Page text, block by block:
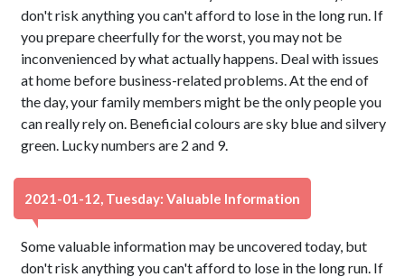
don't risk anything you can't afford to lose in the long run. If
you prepare cheerfully for the worst, you may not be
inconvenienced by what actually happens. Deal with issues
at home before business-related problems. At the end of
the day, your family members might be the only people you
can really rely on. Beneficial colours are sky blue and silvery
green. Lucky numbers are 2 and 9.
2021-01-12, Tuesday: Valuable Information
Some valuable information may be uncovered today, but
don't risk anything you can't afford to lose in the long run. If